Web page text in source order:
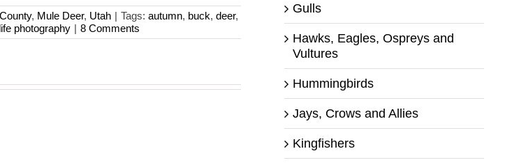
, Mule Deer, Utah | Tags: autumn, buck, deer,
photography | 8 Comments
Gulls
Hawks, Eagles, Ospreys and
Vultures
Hummingbirds
Jays, Crows and Allies
Kingfishers